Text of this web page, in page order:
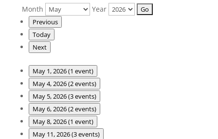
Month Year
Previous
Today
Next
May 1, 2026(1 event)
May 4, 2026(2 events)
May 5, 2026(3 events)
May 6, 2026(2 events)
May 8, 2026(1 event)
May 11, 2026(3 events)